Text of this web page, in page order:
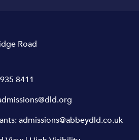
Road
8411
admissions@abbeydld.co.uk